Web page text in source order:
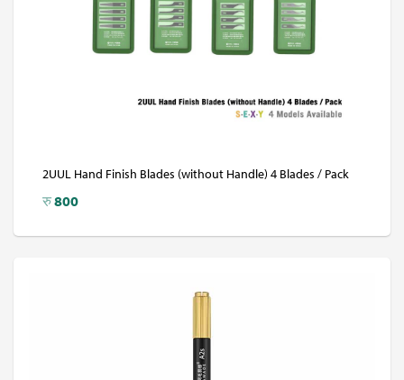
2UUL Hand Finish Blades (without Handle) 4 Blades / Pack
रु800